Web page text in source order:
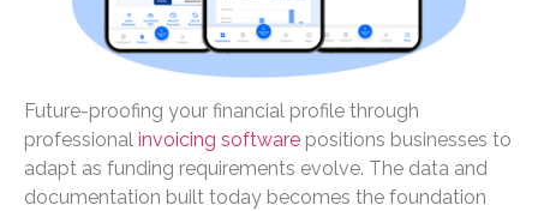
Future-proofing your financial profile through
professional invoicing software positions businesses to
adapt as funding requirements evolve. The data and
documentation built today becomes the foundation